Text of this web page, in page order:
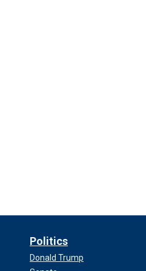
Politics
Donald Trump